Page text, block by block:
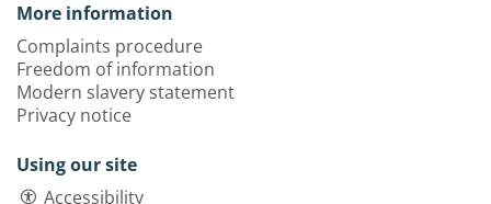
More information
Complaints procedure
Freedom of information
Modern slavery statement
Privacy notice
Using our site
Accessibility